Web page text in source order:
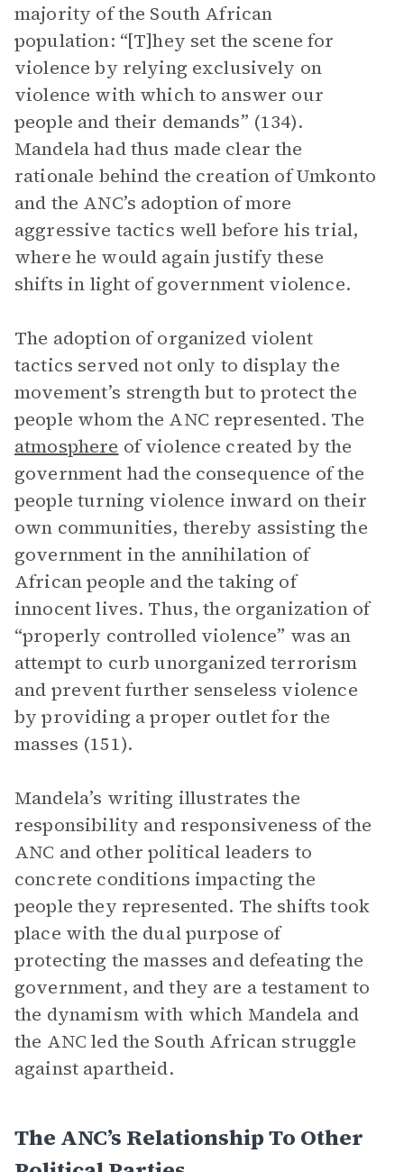
majority of the South African
population: “[T]hey set the scene for
violence by relying exclusively on
violence with which to answer our
people and their demands” (134).
Mandela had thus made clear the
rationale behind the creation of Umkonto
and the ANC’s adoption of more
aggressive tactics well before his trial,
where he would again justify these
shifts in light of government violence.
The adoption of organized violent
tactics served not only to display the
movement’s strength but to protect the
people whom the ANC represented. The
atmosphere of violence created by the
government had the consequence of the
people turning violence inward on their
own communities, thereby assisting the
government in the annihilation of
African people and the taking of
innocent lives. Thus, the organization of
“properly controlled violence” was an
attempt to curb unorganized terrorism
and prevent further senseless violence
by providing a proper outlet for the
masses (151).
Mandela’s writing illustrates the
responsibility and responsiveness of the
ANC and other political leaders to
concrete conditions impacting the
people they represented. The shifts took
place with the dual purpose of
protecting the masses and defeating the
government, and they are a testament to
the dynamism with which Mandela and
the ANC led the South African struggle
against apartheid.
The ANC’s Relationship To Other